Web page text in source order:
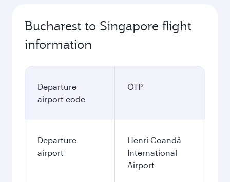
Bucharest to Singapore flight
information
Departure
airport code
OTP
Departure
airport
Henri Coandă
International
Airport